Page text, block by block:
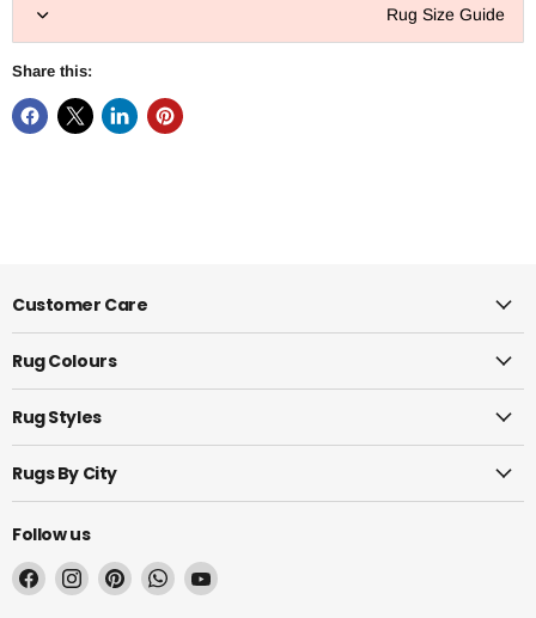
Rug Size Guide
Share this:
Customer Care
Rug Colours
Rug Styles
Rugs By City
Follow us
Find Find Find Find Find